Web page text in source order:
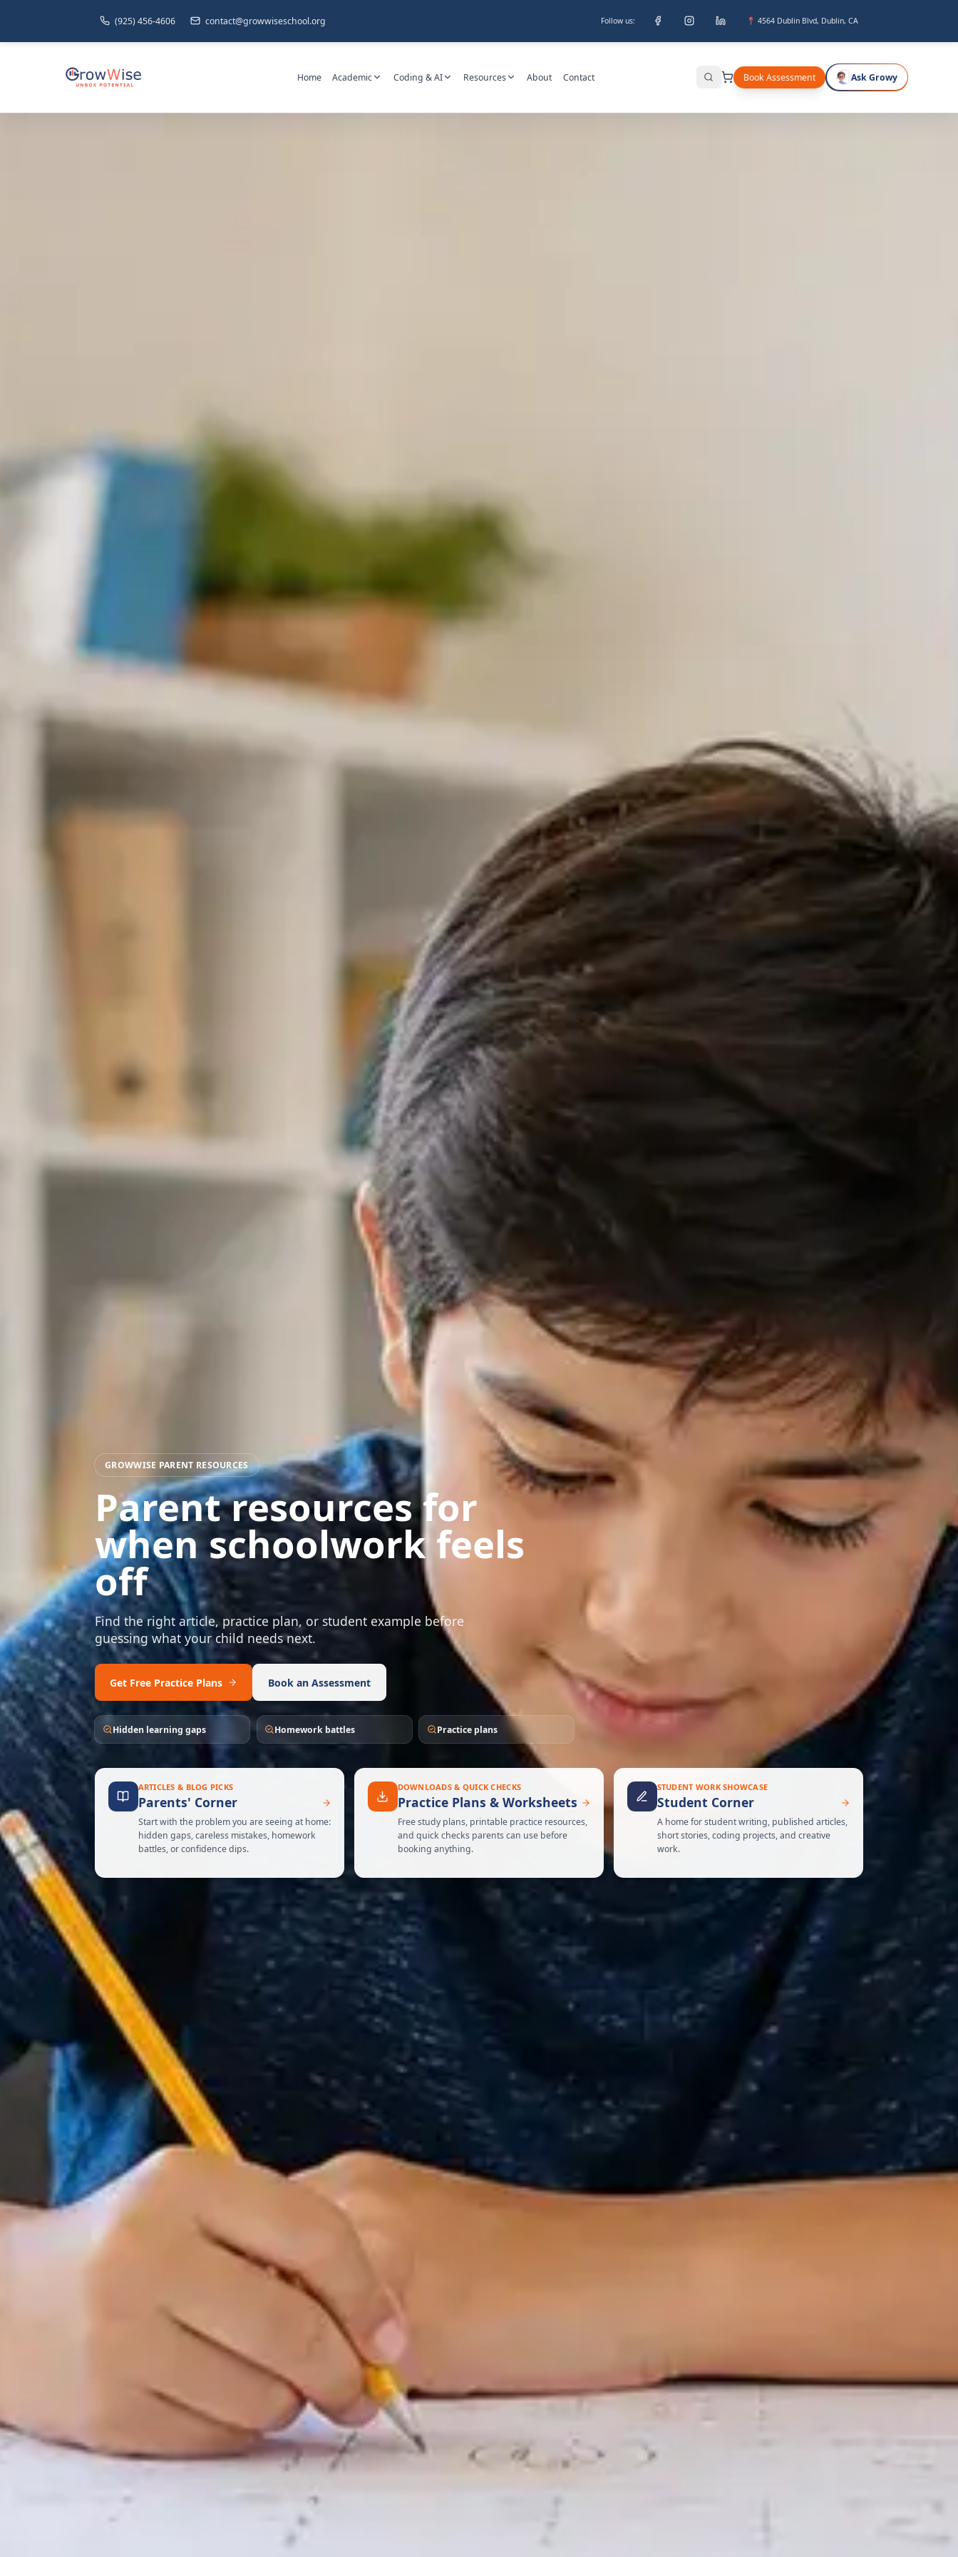
(925) 456-4606 contact@growwiseschool.org Follow us: 📍 4564 Dublin Blvd, Dublin, CA
Home Academic Coding & AI Resources About Contact Search Book Assessment Ask Growy
GROWWISE PARENT RESOURCES
Parent resources for
when schoolwork feels
off
Find the right article, practice plan, or student example before
guessing what your child needs next.
Get Free Practice Plans Book an Assessment
Hidden learning gaps Homework battles Practice plans
ARTICLES & BLOG PICKS
Parents' Corner
Start with the problem you are seeing at home:
hidden gaps, careless mistakes, homework
battles, or confidence dips.
DOWNLOADS & QUICK CHECKS
Practice Plans & Worksheets
Free study plans, printable practice resources,
and quick checks parents can use before
booking anything.
STUDENT WORK SHOWCASE
Student Corner
A home for student writing, published articles,
short stories, coding projects, and creative
work.